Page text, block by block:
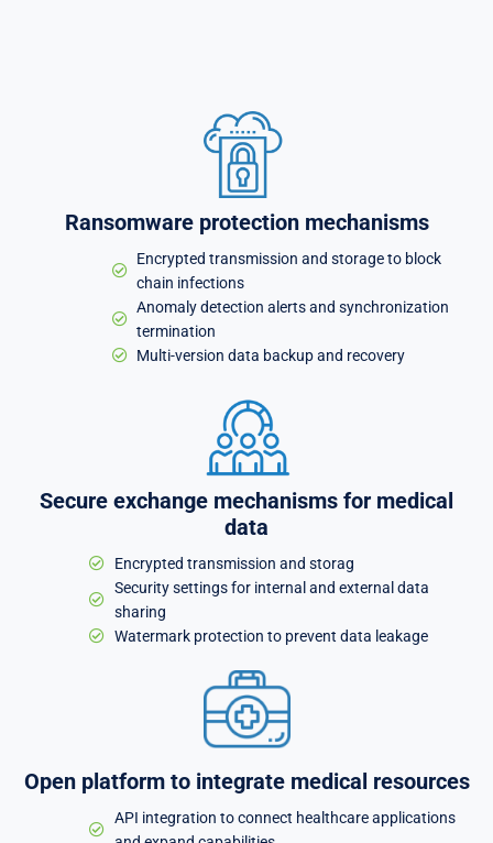
Ransomware protection mechanisms
Encrypted transmission and storage to block
chain infections
Anomaly detection alerts and synchronization
termination
Multi-version data backup and recovery
Secure exchange mechanisms for medical
data
Encrypted transmission and storag
Security settings for internal and external data
sharing
Watermark protection to prevent data leakage
Open platform to integrate medical resources
API integration to connect healthcare applications